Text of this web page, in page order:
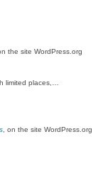
the site WordPress.org
limited places,…
, on the site WordPress.org